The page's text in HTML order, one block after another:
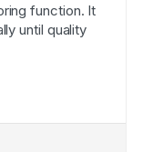
function. It
until quality